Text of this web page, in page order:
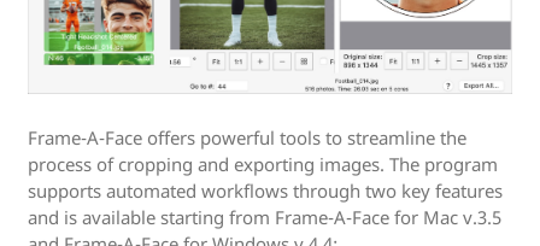
Frame-A-Face offers powerful tools to streamline the
process of cropping and exporting images. The program
supports automated workflows through two key features
and is available starting from Frame-A-Face for Mac v.3.5